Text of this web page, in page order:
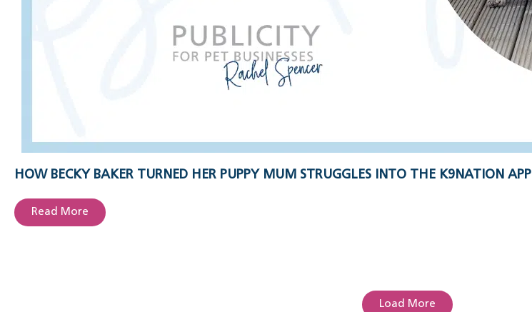
HOW BECKY BAKER TURNED HER PUPPY MUM STRUGGLES INTO THE K9NATION APP
Read More
Load More